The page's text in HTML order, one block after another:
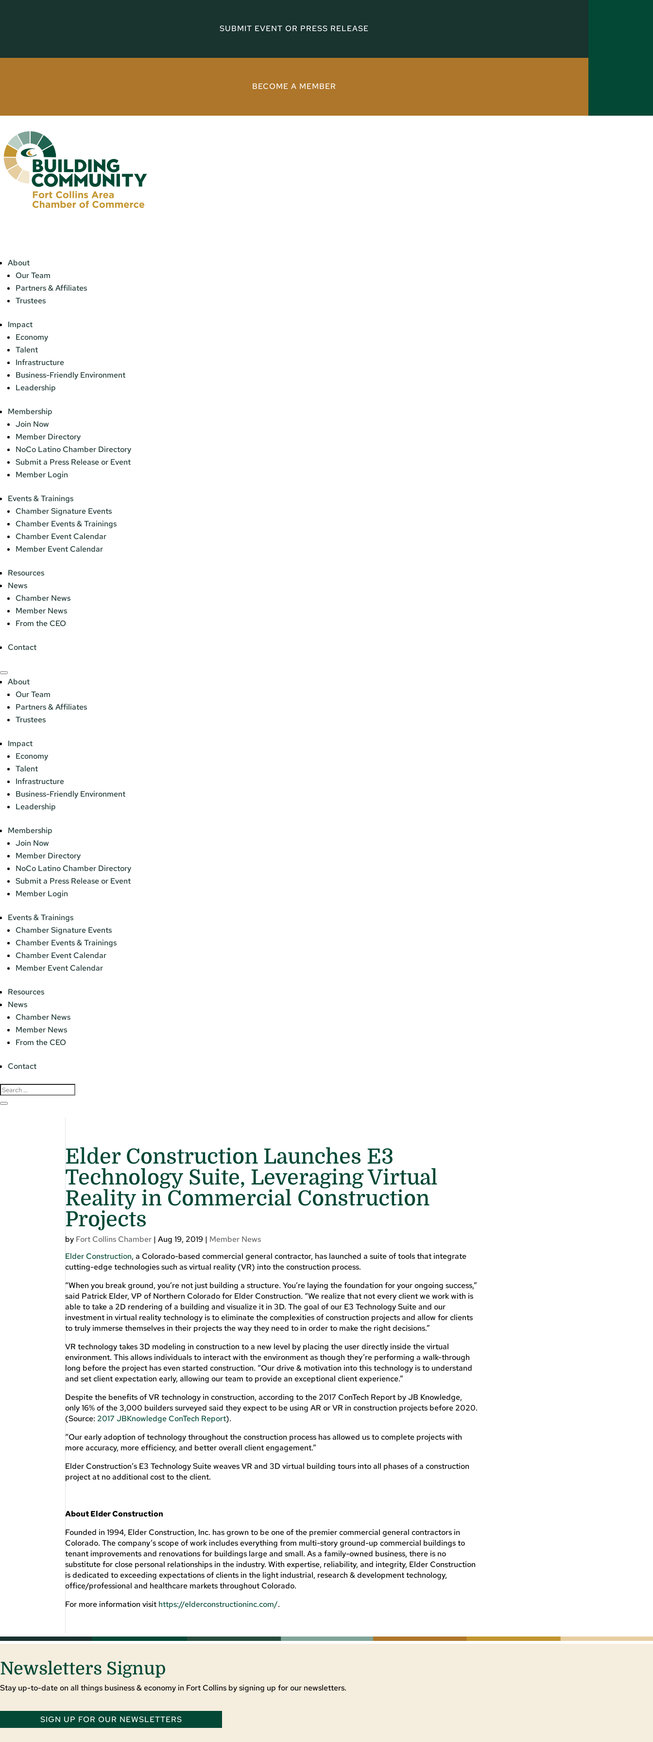
SUBMIT EVENT OR PRESS RELEASE
BECOME A MEMBER
About
Our Team
Partners & Affiliates
Trustees
Impact
Economy
Talent
Infrastructure
Business-Friendly Environment
Leadership
Membership
Join Now
Member Directory
NoCo Latino Chamber Directory
Submit a Press Release or Event
Member Login
Events & Trainings
Chamber Signature Events
Chamber Events & Trainings
Chamber Event Calendar
Member Event Calendar
Resources
News
Chamber News
Member News
From the CEO
Contact
About
Our Team
Partners & Affiliates
Trustees
Impact
Economy
Talent
Infrastructure
Business-Friendly Environment
Leadership
Membership
Join Now
Member Directory
NoCo Latino Chamber Directory
Submit a Press Release or Event
Member Login
Events & Trainings
Chamber Signature Events
Chamber Events & Trainings
Chamber Event Calendar
Member Event Calendar
Resources
News
Chamber News
Member News
From the CEO
Contact
Elder Construction Launches E3
Technology Suite, Leveraging Virtual
Reality in Commercial Construction
Projects
by Fort Collins Chamber |Aug 19, 2019 | Member News
Elder Construction, a Colorado-based commercial general contractor, has launched a suite of tools that integrate
cutting-edge technologies such as virtual reality (VR) into the construction process.
“When you break ground, you’re not just building a structure. You’re laying the foundation for your ongoing success,”
said Patrick Elder, VP of Northern Colorado for Elder Construction. “We realize that not every client we work with is
able to take a 2D rendering of a building and visualize it in 3D. The goal of our E3 Technology Suite and our
investment in virtual reality technology is to eliminate the complexities of construction projects and allow for clients
to truly immerse themselves in their projects the way they need to in order to make the right decisions.”
VR technology takes 3D modeling in construction to a new level by placing the user directly inside the virtual
environment. This allows individuals to interact with the environment as though they’re performing a walk-through
long before the project has even started construction. “Our drive & motivation into this technology is to understand
and set client expectation early, allowing our team to provide an exceptional client experience.”
Despite the benefits of VR technology in construction, according to the 2017 ConTech Report by JB Knowledge,
only 16% of the 3,000 builders surveyed said they expect to be using AR or VR in construction projects before 2020.
(Source: 2017 JBKnowledge ConTech Report).
“Our early adoption of technology throughout the construction process has allowed us to complete projects with
more accuracy, more efficiency, and better overall client engagement.”
Elder Construction’s E3 Technology Suite weaves VR and 3D virtual building tours into all phases of a construction
project at no additional cost to the client.
About Elder Construction
Founded in 1994, Elder Construction, Inc. has grown to be one of the premier commercial general contractors in
Colorado. The company’s scope of work includes everything from multi-story ground-up commercial buildings to
tenant improvements and renovations for buildings large and small. As a family-owned business, there is no
substitute for close personal relationships in the industry. With expertise, reliability, and integrity, Elder Construction
is dedicated to exceeding expectations of clients in the light industrial, research & development technology,
office/professional and healthcare markets throughout Colorado.
For more information visit https://elderconstructioninc.com/.
Newsletters Signup
Stay up-to-date on all things business & economy in Fort Collins by signing up for our newsletters.
SIGN UP FOR OUR NEWSLETTERS